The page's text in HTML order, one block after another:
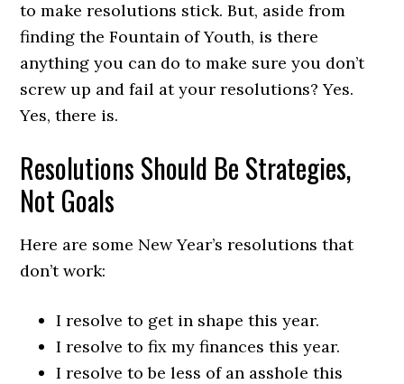
to make resolutions stick. But, aside from
finding the Fountain of Youth, is there
anything you can do to make sure you don’t
screw up and fail at your resolutions? Yes.
Yes, there is.
Resolutions Should Be Strategies,
Not Goals
Here are some New Year’s resolutions that
don’t work:
I resolve to get in shape this year.
I resolve to fix my finances this year.
I resolve to be less of an asshole this